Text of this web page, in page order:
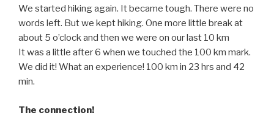
We started hiking again. It became tough. There were no
words left. But we kept hiking. One more little break at
about 5 o’clock and then we were on our last 10 km
It was a little after 6 when we touched the 100 km mark.
We did it! What an experience! 100 km in 23 hrs and 42
min.
The connection!